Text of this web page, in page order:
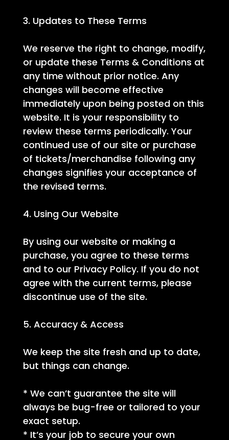
3. Updates to These Terms
We reserve the right to change, modify,
or update these Terms & Conditions at
any time without prior notice. Any
changes will become effective
immediately upon being posted on this
website. It is your responsibility to
review these terms periodically. Your
continued use of our site or purchase
of tickets/merchandise following any
changes signifies your acceptance of
the revised terms.
4. Using Our Website
By using our website or making a
purchase, you agree to these terms
and to our Privacy Policy. If you do not
agree with the current terms, please
discontinue use of the site.
5. Accuracy & Access
We keep the site fresh and up to date,
but things can change.
* We can’t guarantee the site will
always be bug-free or tailored to your
exact setup.
* It’s your job to secure your own